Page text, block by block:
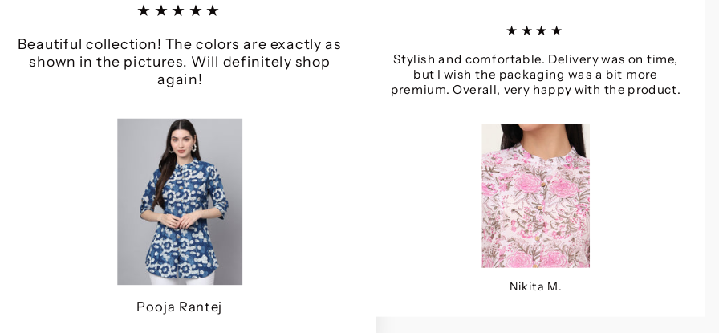
★★★★★
Beautiful collection! The colors are exactly as
shown in the pictures. Will definitely shop
again!
Pooja Rantej
★★★★
Stylish and comfortable. Delivery was on time,
but I wish the packaging was a bit more
premium. Overall, very happy with the product.
Nikita M.